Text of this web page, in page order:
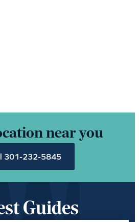
near you
301-232-5845
Guides